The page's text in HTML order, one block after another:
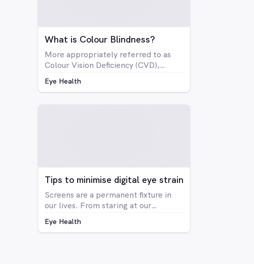
What is Colour Blindness?
More appropriately referred to as
Colour Vision Deficiency (CVD),
blindness at all, but rather is a
Eye Health
Tips to minimise digital eye strain
Screens are a permanent fixture in
our lives. From staring at our
watching Netflix series on our
Eye Health